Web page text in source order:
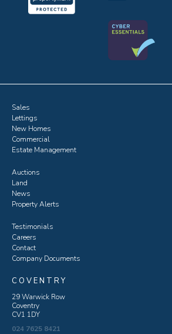
Sales
Lettings
New Homes
Commercial
Estate Management
Auctions
Land
News
Property Alerts
Testimonials
Careers
Contact
Company Documents
COVENTRY
29 Warwick Row
Coventry
CV1 1DY
024 7625 8421